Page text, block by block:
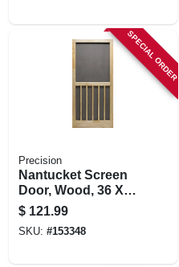
SPECIAL ORDER
Precision
Nantucket Screen
Door, Wood, 36 X
80-1/2-inch
$ 121.99
SKU: #153348